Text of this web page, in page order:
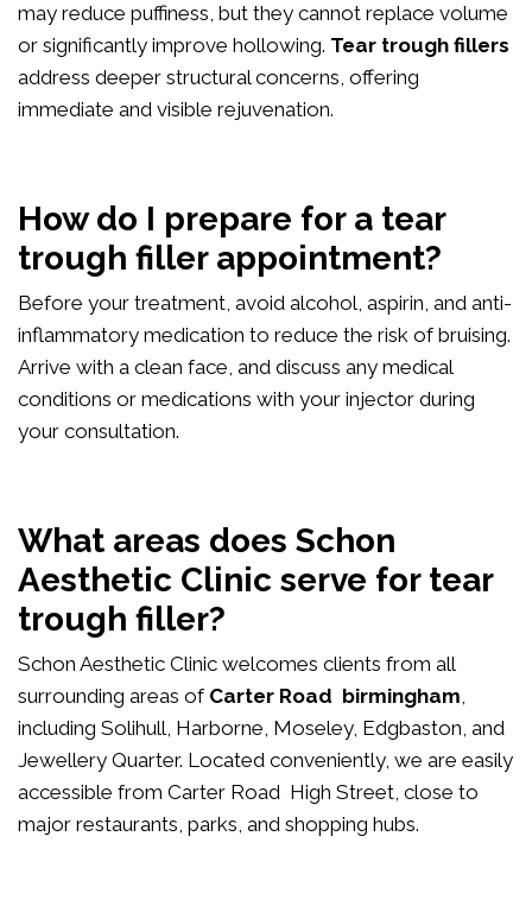
may reduce puffiness, but they cannot replace volume
or significantly improve hollowing. Tear trough fillers
address deeper structural concerns, offering
immediate and visible rejuvenation.
How do I prepare for a tear
trough filler appointment?
Before your treatment, avoid alcohol, aspirin, and anti-
inflammatory medication to reduce the risk of bruising.
Arrive with a clean face, and discuss any medical
conditions or medications with your injector during
your consultation.
What areas does Schon
Aesthetic Clinic serve for tear
trough filler?
Schon Aesthetic Clinic welcomes clients from all
surrounding areas of Carter Road birmingham,
including Solihull, Harborne, Moseley, Edgbaston, and
Jewellery Quarter. Located conveniently, we are easily
accessible from Carter Road High Street, close to
major restaurants, parks, and shopping hubs.